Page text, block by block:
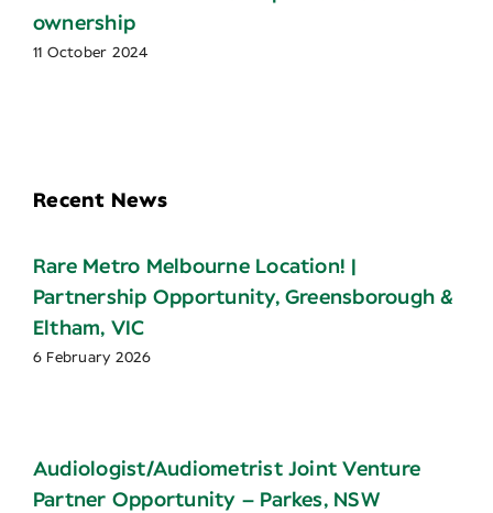
ownership
11 October 2024
Recent News
Rare Metro Melbourne Location! |
Partnership Opportunity, Greensborough &
Eltham, VIC
6 February 2026
Audiologist/Audiometrist Joint Venture
Partner Opportunity – Parkes, NSW